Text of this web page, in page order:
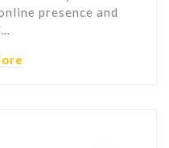
presence and